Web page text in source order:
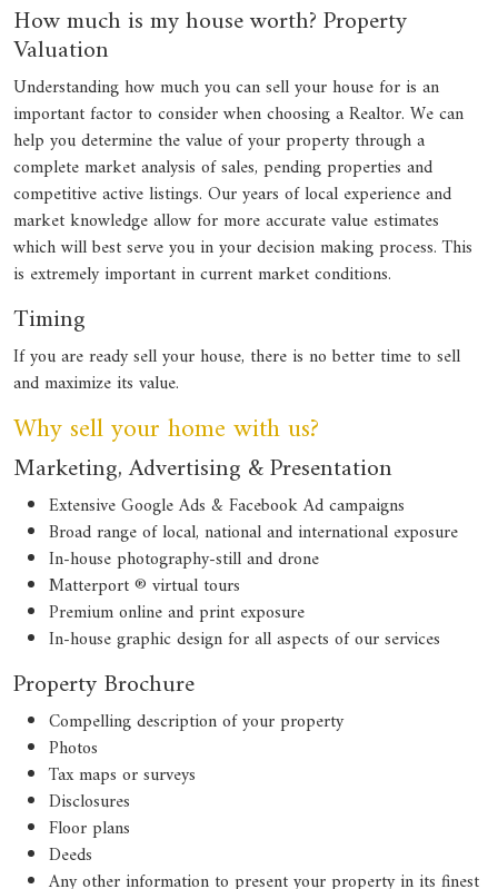
How much is my house worth? Property
Valuation
Understanding how much you can sell your house for is an
important factor to consider when choosing a Realtor. We can
help you determine the value of your property through a
complete market analysis of sales, pending properties and
competitive active listings. Our years of local experience and
market knowledge allow for more accurate value estimates
which will best serve you in your decision making process. This
is extremely important in current market conditions.
Timing
If you are ready sell your house, there is no better time to sell
and maximize its value.
Why sell your home with us?
Marketing, Advertising & Presentation
Extensive Google Ads & Facebook Ad campaigns
Broad range of local, national and international exposure
In-house photography-still and drone
Matterport ® virtual tours
Premium online and print exposure
In-house graphic design for all aspects of our services
Property Brochure
Compelling description of your property
Photos
Tax maps or surveys
Disclosures
Floor plans
Deeds
Any other information to present your property in its finest